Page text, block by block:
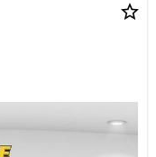
star_border